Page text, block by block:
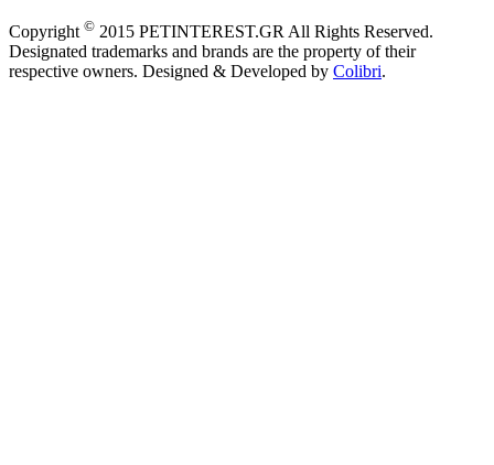
Copyright © 2015 PETINTEREST.GR All Rights Reserved.
Designated trademarks and brands are the property of their
respective owners. Designed & Developed by Colibri.